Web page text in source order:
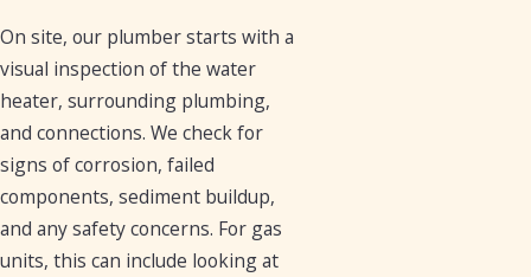
On site, our plumber starts with a
visual inspection of the water
heater, surrounding plumbing,
and connections. We check for
signs of corrosion, failed
components, sediment buildup,
and any safety concerns. For gas
units, this can include looking at